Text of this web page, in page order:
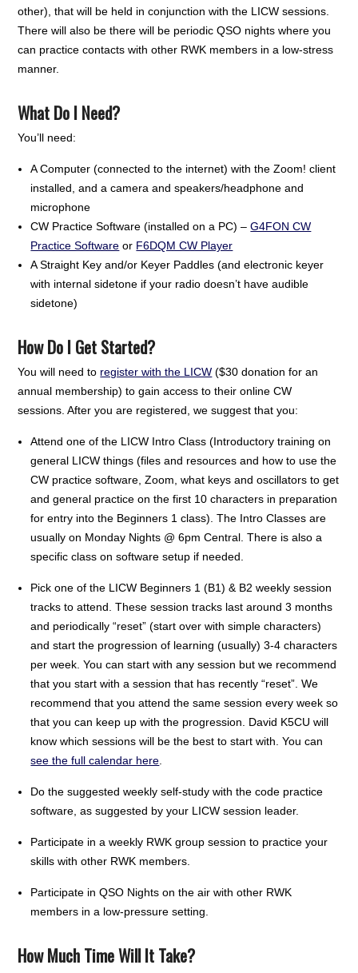
other), that will be held in conjunction with the LICW sessions.
There will also be there will be periodic QSO nights where you
can practice contacts with other RWK members in a low-stress
manner.
What Do I Need?
You’ll need:
A Computer (connected to the internet) with the Zoom! client
installed, and a camera and speakers/headphone and
microphone
CW Practice Software (installed on a PC) –G4FON CW
Practice Software or F6DQM CW Player
A Straight Key and/or Keyer Paddles (and electronic keyer
with internal sidetone if your radio doesn’t have audible
sidetone)
How Do I Get Started?
You will need to register with the LICW ($30 donation for an
annual membership) to gain access to their online CW
sessions. After you are registered, we suggest that you:
Attend one of the LICW Intro Class (Introductory training on
general LICW things (files and resources and how to use the
CW practice software, Zoom, what keys and oscillators to get
and general practice on the first 10 characters in preparation
for entry into the Beginners 1 class). The Intro Classes are
usually on Monday Nights @ 6pm Central. There is also a
specific class on software setup if needed.
Pick one of the LICW Beginners 1 (B1) & B2 weekly session
tracks to attend. These session tracks last around 3 months
and periodically “reset” (start over with simple characters)
and start the progression of learning (usually) 3-4 characters
per week. You can start with any session but we recommend
that you start with a session that has recently “reset”. We
recommend that you attend the same session every week so
that you can keep up with the progression. David K5CU will
know which sessions will be the best to start with. You can
see the full calendar here
Do the suggested weekly self-study with the code practice
software, as suggested by your LICW session leader.
Participate in a weekly RWK group session to practice your
skills with other RWK members.
Participate in QSO Nights on the air with other RWK
members in a low-pressure setting.
How Much Time Will It Take?